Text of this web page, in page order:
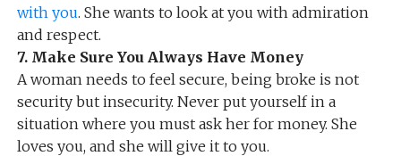
with you. She wants to look at you with admiration
and respect.
7. Make Sure You Always Have Money
A woman needs to feel secure, being broke is not
security but insecurity. Never put yourself in a
situation where you must ask her for money. She
loves you, and she will give it to you.